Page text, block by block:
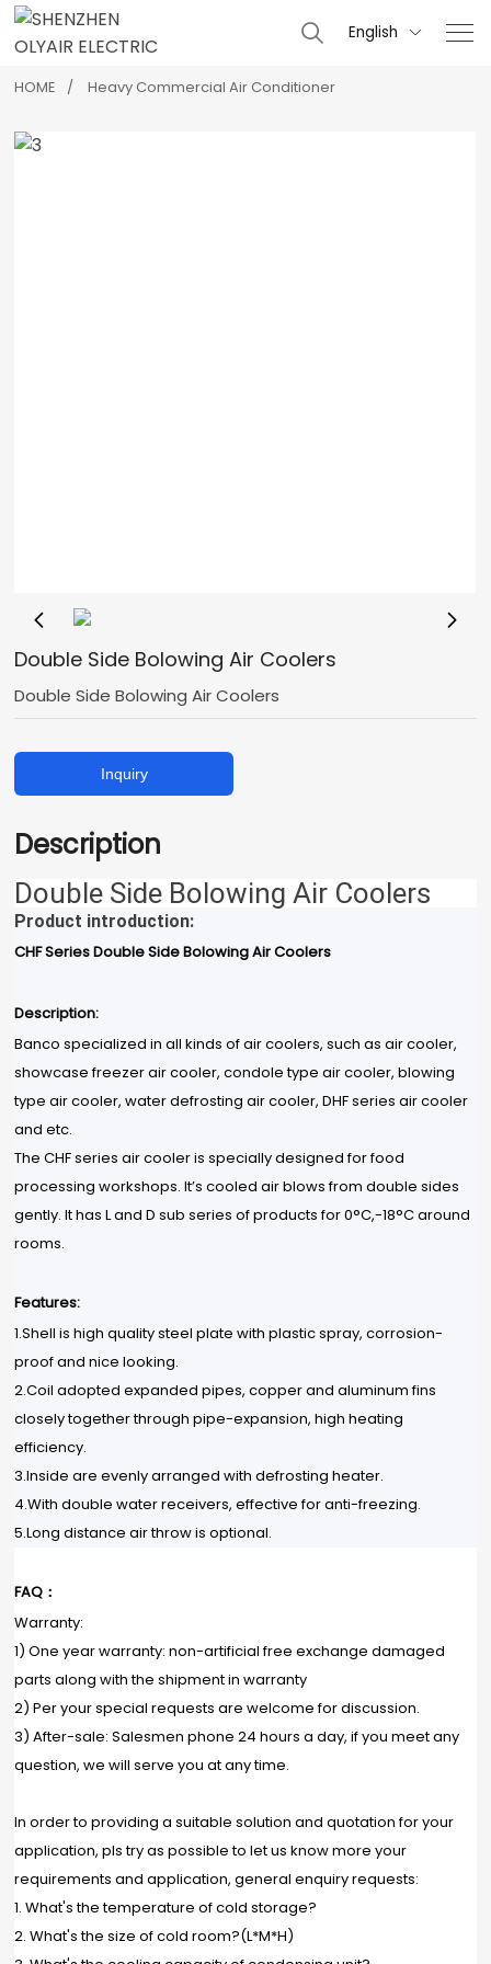
English 
HOME Heavy Commercial Air Conditioner
Double Side Bolowing Air Coolers
Double Side Bolowing Air Coolers
Inquiry
Description
Double Side Bolowing Air Coolers
Product introduction:
CHF Series Double Side Bolowing Air Coolers
Description:
Banco specialized in all kinds of air coolers, such as air cooler,
showcase freezer air cooler, condole type air cooler, blowing
type air cooler, water defrosting air cooler, DHF series air cooler
and etc.
The CHF series air cooler is specially designed for food
processing workshops. It’s cooled air blows from double sides
gently. It has L and D sub series of products for 0°C,-18°C around
rooms.
Features:
1.Shell is high quality steel plate with plastic spray, corrosion-
proof and nice looking.
2.Coil adopted expanded pipes, copper and aluminum fins
closely together through pipe-expansion, high heating
efficiency.
3.Inside are evenly arranged with defrosting heater.
4.With double water receivers, effective for anti-freezing.
5.Long distance air throw is optional.
FAQ：
Warranty:
1) One year warranty: non-artificial free exchange damaged
parts along with the shipment in warranty
2) Per your special requests are welcome for discussion.
3) After-sale: Salesmen phone 24 hours a day, if you meet any
question, we will serve you at any time.
In order to providing a suitable solution and quotation for your
application, pls try as possible to let us know more your
requirements and application, general enquiry requests:
1. What's the temperature of cold storage?
2. What's the size of cold room?(L*M*H)